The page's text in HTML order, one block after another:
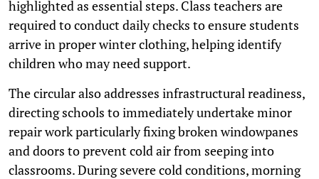
highlighted as essential steps. Class teachers are
required to conduct daily checks to ensure students
arrive in proper winter clothing, helping identify
children who may need support.
The circular also addresses infrastructural readiness,
directing schools to immediately undertake minor
repair work particularly fixing broken windowpanes
and doors to prevent cold air from seeping into
classrooms. During severe cold conditions, morning